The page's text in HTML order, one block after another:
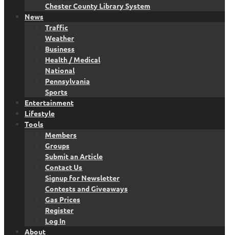
Chester County Library System
News
Traffic
Weather
Business
Health / Medical
National
Pennsylvania
Sports
Entertainment
Lifestyle
Tools
Members
Groups
Submit an Article
Contact Us
Signup for Newsletter
Contests and Giveaways
Gas Prices
Register
Log In
About